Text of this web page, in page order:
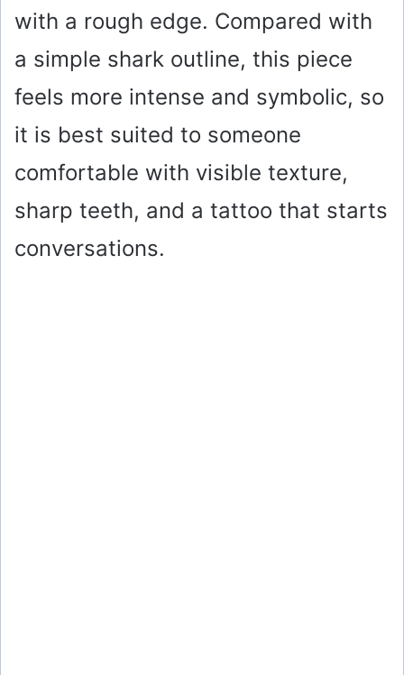
with a rough edge. Compared with
a simple shark outline, this piece
feels more intense and symbolic, so
it is best suited to someone
comfortable with visible texture,
sharp teeth, and a tattoo that starts
conversations.